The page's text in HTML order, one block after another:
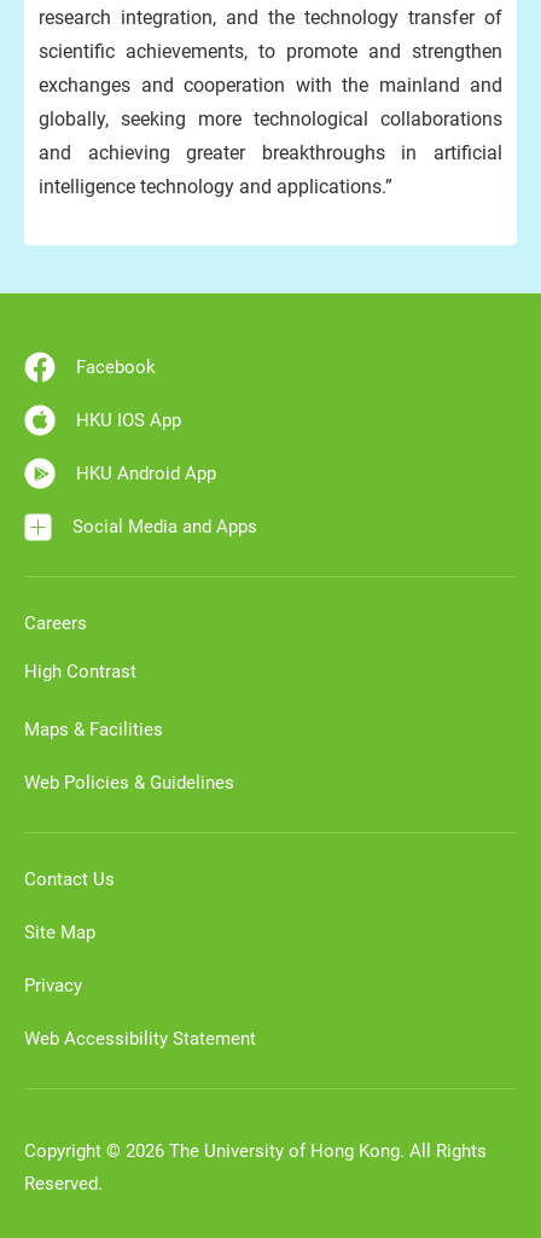
research integration, and the technology transfer of
scientific achievements, to promote and strengthen
exchanges and cooperation with the mainland and
globally, seeking more technological collaborations
and achieving greater breakthroughs in artificial
intelligence technology and applications.”
Facebook
HKU IOS App
HKU Android App
Social Media and Apps
Careers
High Contrast
Maps & Facilities
Web Policies & Guidelines
Contact Us
Site Map
Privacy
Web Accessibility Statement
Copyright © 2026 The University of Hong Kong. All Rights
Reserved.